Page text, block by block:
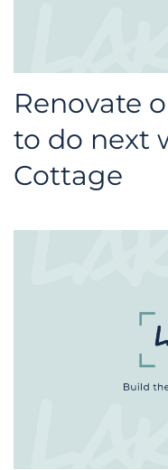
Renovate
to do next
Cottage